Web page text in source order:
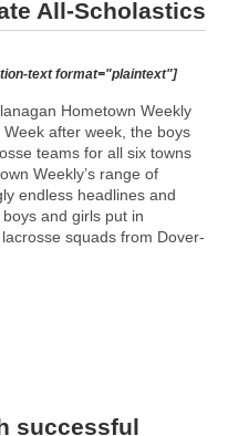
All-Scholastics
text format="plaintext"]
Hometown Weekly
Week after week, the boys
teams for all six towns
Weekly’s range of
endless headlines and
and girls put in
squads from Dover-
successful